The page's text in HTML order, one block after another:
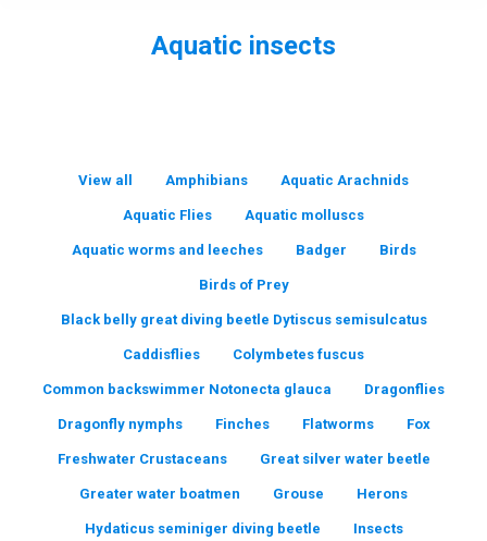
Aquatic insects
View all Amphibians Aquatic Arachnids
Aquatic Flies Aquatic molluscs
Aquatic worms and leeches Badger Birds
Birds of Prey
Black belly great diving beetle Dytiscus semisulcatus
Caddisflies Colymbetes fuscus
Common backswimmer Notonecta glauca Dragonflies
Dragonfly nymphs Finches Flatworms Fox
Freshwater Crustaceans Great silver water beetle
Greater water boatmen Grouse Herons
Hydaticus seminiger diving beetle Insects